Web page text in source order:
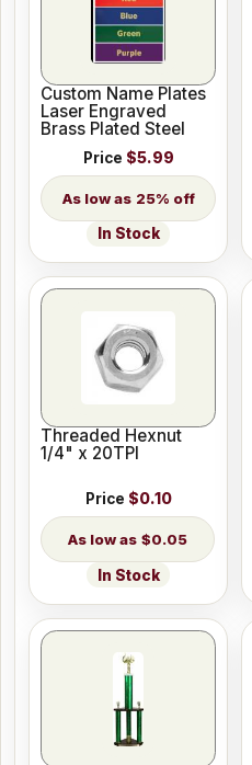
Custom Name Plates
Laser Engraved
Brass Plated Steel
Price $5.99
25% off
In Stock
Threaded Hexnut
1/4" x 20TPI
Price $0.10
$0.05
In Stock